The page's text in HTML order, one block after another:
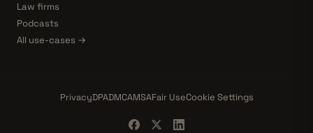
Law firms
Podcasts
All use-cases →
PrivacyDPADMCAMSAFair UseCookie Settings